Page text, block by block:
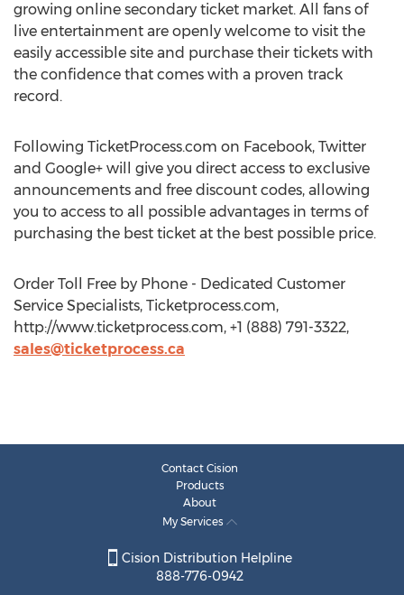
growing online secondary ticket market. All fans of
live entertainment are openly welcome to visit the
easily accessible site and purchase their tickets with
the confidence that comes with a proven track
record.
Following TicketProcess.com on Facebook, Twitter
and Google+ will give you direct access to exclusive
announcements and free discount codes, allowing
you to access to all possible advantages in terms of
purchasing the best ticket at the best possible price.
Order Toll Free by Phone - Dedicated Customer
Service Specialists, Ticketprocess.com,
http://www.ticketprocess.com, +1 (888) 791-3322,
sales@ticketprocess.ca
Contact Cision
Products
About
My Services
Cision Distribution Helpline
888-776-0942